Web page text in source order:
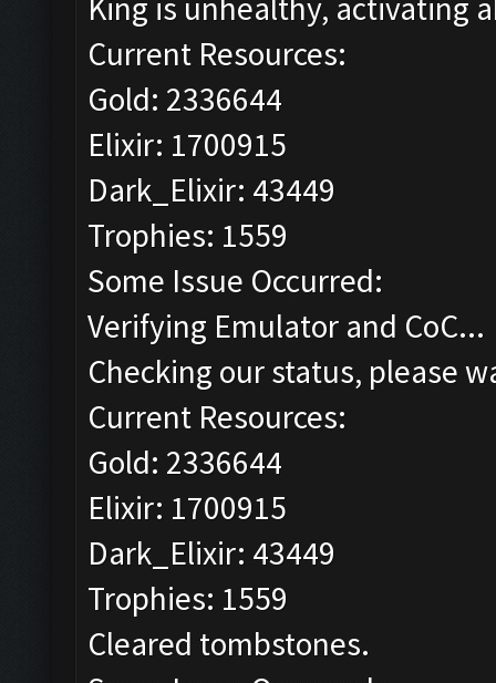
King is unhealthy, activating
Current Resources:
Gold: 2336644
Elixir: 1700915
Dark_Elixir: 43449
Trophies: 1559
Some Issue Occurred:
Verifying Emulator and CoC...
Checking our status, please
Current Resources:
Gold: 2336644
Elixir: 1700915
Dark_Elixir: 43449
Trophies: 1559
Cleared tombstones.